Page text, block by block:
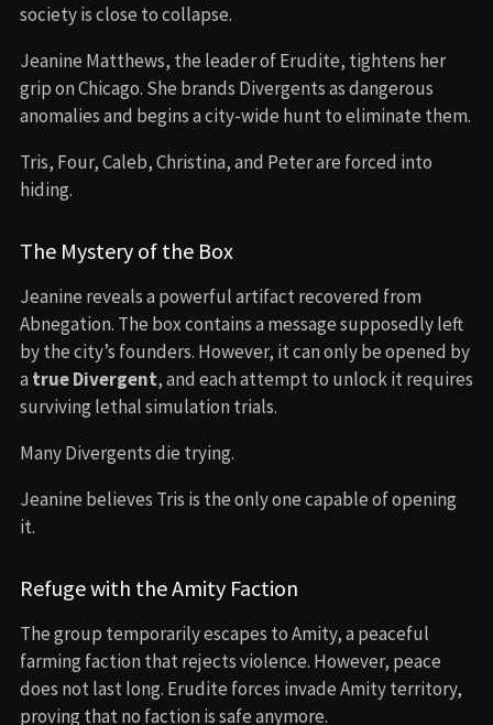
society is close to collapse.
Jeanine Matthews, the leader of Erudite, tightens her
grip on Chicago. She brands Divergents as dangerous
anomalies and begins a city-wide hunt to eliminate them.
Tris, Four, Caleb, Christina, and Peter are forced into
hiding.
The Mystery of the Box
Jeanine reveals a powerful artifact recovered from
Abnegation. The box contains a message supposedly left
by the city’s founders. However, it can only be opened by
a true Divergent, and each attempt to unlock it requires
surviving lethal simulation trials.
Many Divergents die trying.
Jeanine believes Tris is the only one capable of opening
it.
Refuge with the Amity Faction
The group temporarily escapes to Amity, a peaceful
farming faction that rejects violence. However, peace
does not last long. Erudite forces invade Amity territory,
proving that no faction is safe anymore.